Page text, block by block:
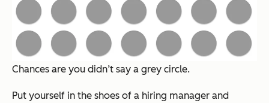
Chances are you didn’t say a grey circle.
Put yourself in the shoes of a hiring manager and